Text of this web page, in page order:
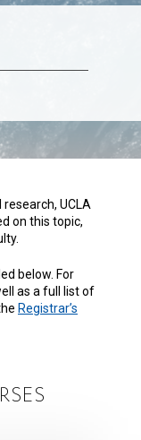
UCLA
on this topic,
below. For
as a full list of
Registrar’s